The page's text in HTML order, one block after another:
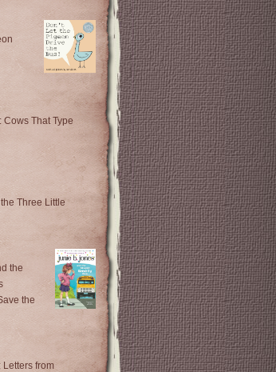
That Type
Three Little
the
the
Letters from